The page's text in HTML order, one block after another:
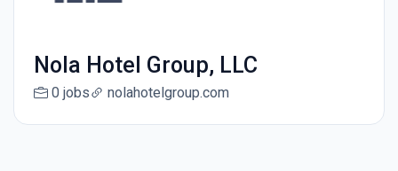
Nola Hotel Group, LLC
0 jobs nolahotelgroup.com